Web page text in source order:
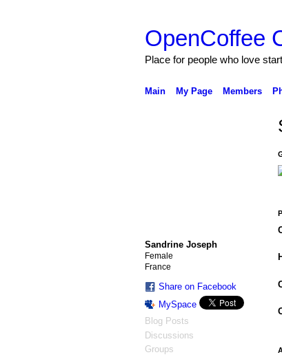
OpenCoffee
Place for people who love
Main My Page Members
Sandrine Joseph
Female
France
Share on Facebook
MySpace
Blog Posts
Discussions
Groups